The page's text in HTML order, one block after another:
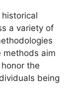
a variety of
methods aim
the
being